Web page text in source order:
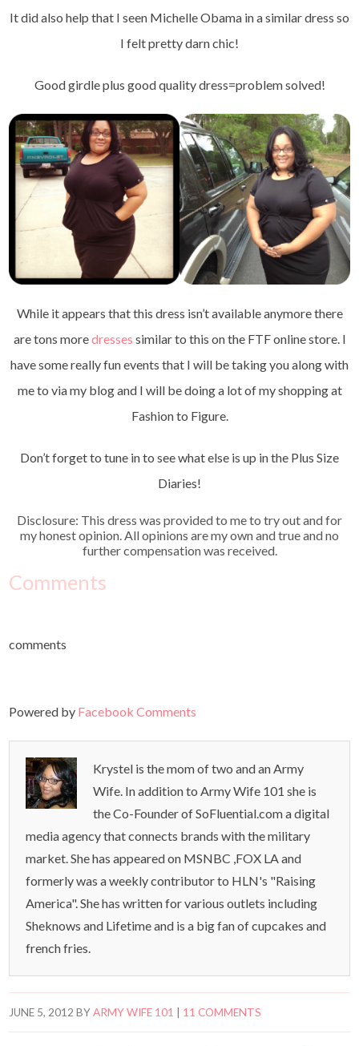
It did also help that I seen Michelle Obama in a similar dress so
I felt pretty darn chic!
Good girdle plus good quality dress=problem solved!
While it appears that this dress isn’t available anymore there
are tons moredresses similar to this on the FTF online store. I
have some really fun events that I will be taking you along with
me to via my blog and I will be doing a lot of my shopping at
Fashion to Figure.
Don’t forget to tune in to see what else is up in the Plus Size
Diaries!
Disclosure: This dress was provided to me to try out and for
my honest opinion. All opinions are my own and true and no
further compensation was received.
Comments
comments
Powered by Facebook Comments
Krystel is the mom of two and an Army
Wife. In addition to Army Wife 101 she is
the Co-Founder of SoFluential.com a digital
media agency that connects brands with the military
market. She has appeared on MSNBC ,FOX LA and
formerly was a weekly contributor to HLN's "Raising
America". She has written for various outlets including
Sheknows and Lifetime and is a big fan of cupcakes and
french fries.
JUNE 5, 2012 BYARMY WIFE 101 | 11 COMMENTS